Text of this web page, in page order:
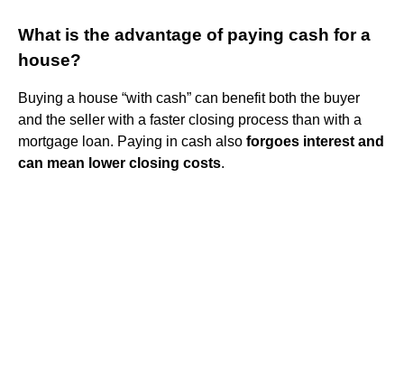
What is the advantage of paying cash for a
house?
Buying a house “with cash” can benefit both the buyer
and the seller with a faster closing process than with a
mortgage loan. Paying in cash also forgoes interest and
can mean lower closing costs.